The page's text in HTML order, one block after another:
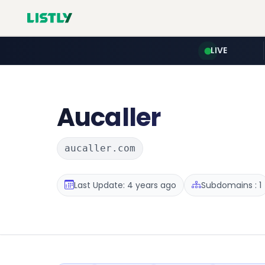
LIVE
Aucaller
aucaller.com
Last Update: 4 years ago Subdomains : 1